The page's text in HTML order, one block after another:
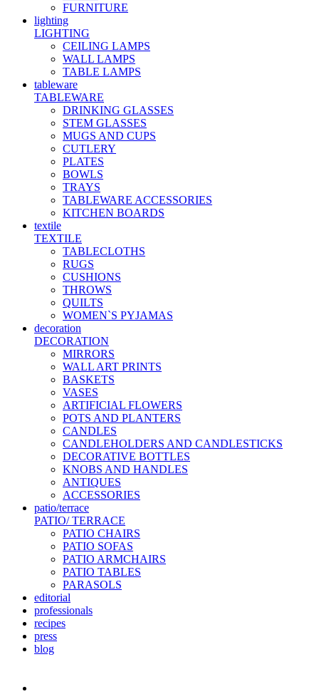
FURNITURE
lighting
LIGHTING
CEILING LAMPS
WALL LAMPS
TABLE LAMPS
tableware
TABLEWARE
DRINKING GLASSES
STEM GLASSES
MUGS AND CUPS
CUTLERY
PLATES
BOWLS
TRAYS
TABLEWARE ACCESSORIES
KITCHEN BOARDS
textile
TEXTILE
TABLECLOTHS
RUGS
CUSHIONS
THROWS
QUILTS
WOMEN`S PYJAMAS
decoration
DECORATION
MIRRORS
WALL ART PRINTS
BASKETS
VASES
ARTIFICIAL FLOWERS
POTS AND PLANTERS
CANDLES
CANDLEHOLDERS AND CANDLESTICKS
DECORATIVE BOTTLES
KNOBS AND HANDLES
ANTIQUES
ACCESSORIES
patio/terrace
PATIO/ TERRACE
PATIO CHAIRS
PATIO SOFAS
PATIO ARMCHAIRS
PATIO TABLES
PARASOLS
editorial
professionals
recipes
press
blog